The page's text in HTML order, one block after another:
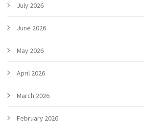
July 2026
June 2026
May 2026
April 2026
March 2026
February 2026